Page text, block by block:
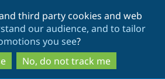
to
main
content
to
search
third party cookies and web
our audience, and to tailor
you see?
No, do not track me